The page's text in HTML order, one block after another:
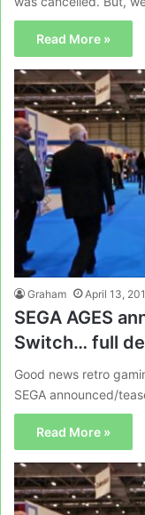
Read More »
Graham April 13,
SEGA AGES
Switch… full
Good news retro
SEGA announced/
Read More »